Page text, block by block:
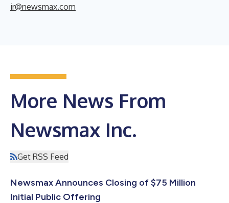
ir@newsmax.com
More News From
Newsmax Inc.
Get RSS Feed
Newsmax Announces Closing of $75 Million
Initial Public Offering